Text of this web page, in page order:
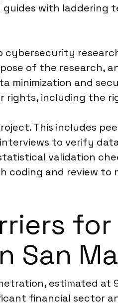
with laddering
of the research,
minimization and
rights, including the
This includes
to verify
validation
coding and review
San
estimated
financial sector